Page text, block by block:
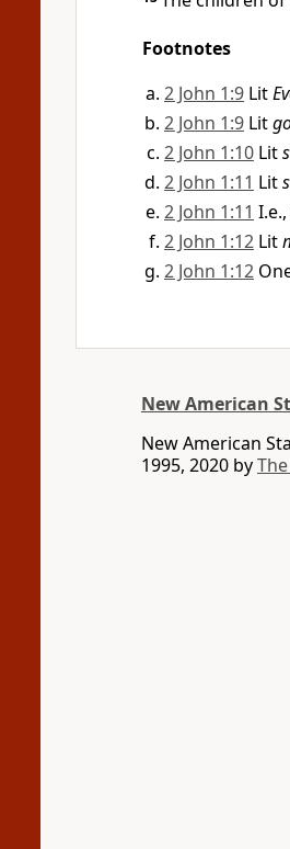
Footnotes
2 John 1:9 Lit
2 John 1:9 Lit
2 John 1:10 Lit
2 John 1:11 Lit
2 John 1:11
2 John 1:12 Lit
2 John 1:12
New American
New American
1995, 2020 by